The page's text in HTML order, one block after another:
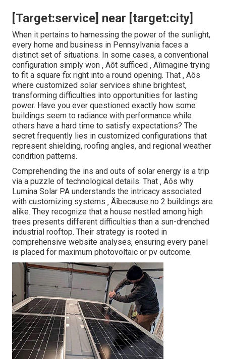
[Target:service] near [target:city]
When it pertains to harnessing the power of the sunlight,
every home and business in Pennsylvania faces a
distinct set of situations. In some cases, a conventional
configuration simply won ‚ Äôt sufficed ‚ Äîimagine trying
to fit a square fix right into a round opening. That ‚ Äôs
where customized solar services shine brightest,
transforming difficulties into opportunities for lasting
power. Have you ever questioned exactly how some
buildings seem to radiance with performance while
others have a hard time to satisfy expectations? The
secret frequently lies in customized configurations that
represent shielding, roofing angles, and regional weather
condition patterns.
Comprehending the ins and outs of solar energy is a trip
via a puzzle of technological details. That ‚ Äôs why
Lumina Solar PA understands the intricacy associated
with customizing systems ‚ Äîbecause no 2 buildings are
alike. They recognize that a house nestled among high
trees presents different difficulties than a sun-drenched
industrial rooftop. Their strategy is rooted in
comprehensive website analyses, ensuring every panel
is placed for maximum photovoltaic or pv outcome.